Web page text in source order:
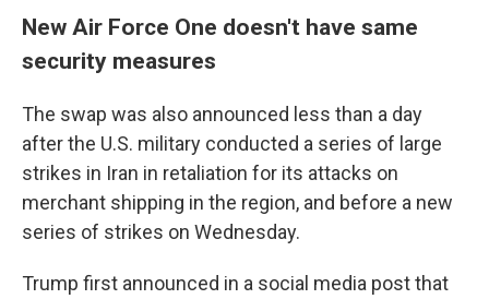
New Air Force One doesn't have same
security measures
The swap was also announced less than a day
after the U.S. military conducted a series of large
strikes in Iran in retaliation for its attacks on
merchant shipping in the region, and before a new
series of strikes on Wednesday.
Trump first announced in a social media post that